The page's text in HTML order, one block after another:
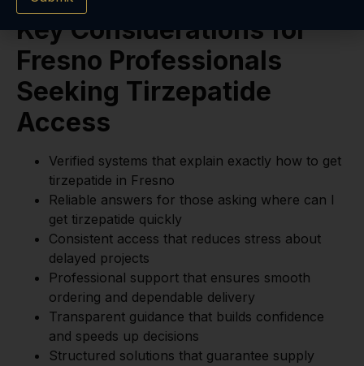
Key Considerations for
Fresno Professionals
Seeking Tirzepatide
Access
Verified systems that explain exactly how to get
tirzepatide in Fresno
Reliable answers for those asking where can I
get tirzepatide quickly
Consistent access that reduces stress about
delayed projects
Professional support that ensures smooth
ordering and dependable delivery
Transparent guidance that builds confidence
and speeds up decisions
Structured solutions that guarantee supply